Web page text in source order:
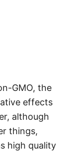
GMO, the
effects
although
things,
high quality